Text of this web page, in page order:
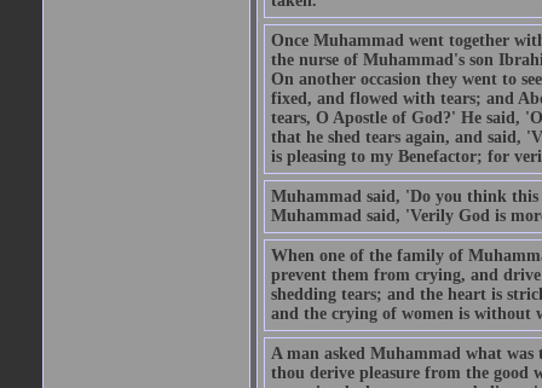
Once Muhammad went together
the nurse of Muhammad's son
On another occasion they went to
fixed, and flowed with tears; and
tears, O Apostle of God?' He said,
that he shed tears again, and said,
is pleasing to my Benefactor; for
Muhammad said, 'Do you think
Muhammad said, 'Verily God is
When one of the family of
prevent them from crying, and
shedding tears; and the heart is
and the crying of women is without
A man asked Muhammad what
thou derive pleasure from the good